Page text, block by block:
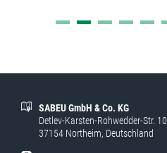
SABEU GmbH & Co. KG
Detlev-Karsten-Rohwedder-Str. 10
37154 Northeim, Deutschland